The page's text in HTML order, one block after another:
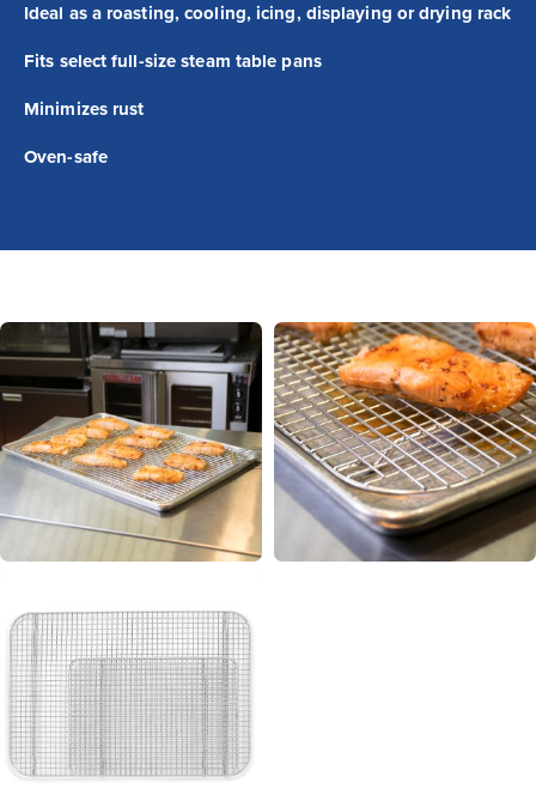
Ideal as a roasting, cooling, icing, displaying or drying rack
Fits select full-size steam table pans
Minimizes rust
Oven-safe